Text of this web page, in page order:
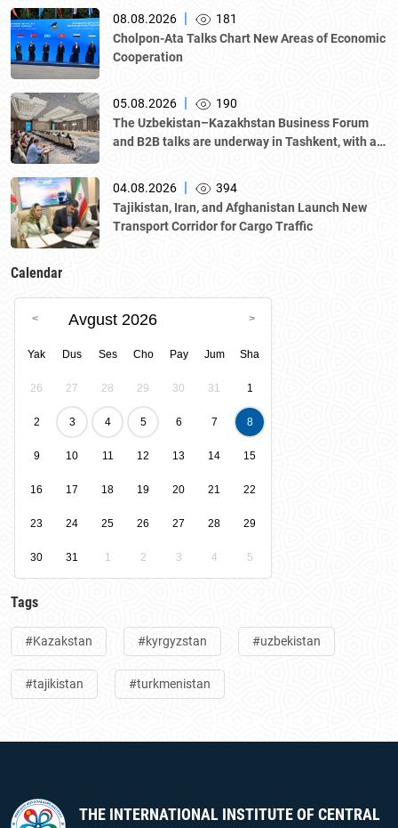
08.08.2026 |
181
Cholpon-Ata Talks Chart New Areas of Economic
Cooperation
05.08.2026 |
190
The Uzbekistan–Kazakhstan Business Forum
and B2B talks are underway in Tashkent, with a
National Chamber of Entrepreneurs.
04.08.2026 |
394
Tajikistan, Iran, and Afghanistan Launch New
Transport Corridor for Cargo Traffic
Calendar
Avgust 2026
Yak Dus Ses Cho Pay Jum Sha
26 27 28 29 30 31 1
2 3 4 5 6 7 8
9 10 11 12 13 14 15
16 17 18 19 20 21 22
23 24 25 26 27 28 29
30 31 1 2 3 4 5
Tags
#Kazakstan #kyrgyzstan #uzbekistan
#tajikistan #turkmenistan
THE INTERNATIONAL INSTITUTE OF CENTRAL